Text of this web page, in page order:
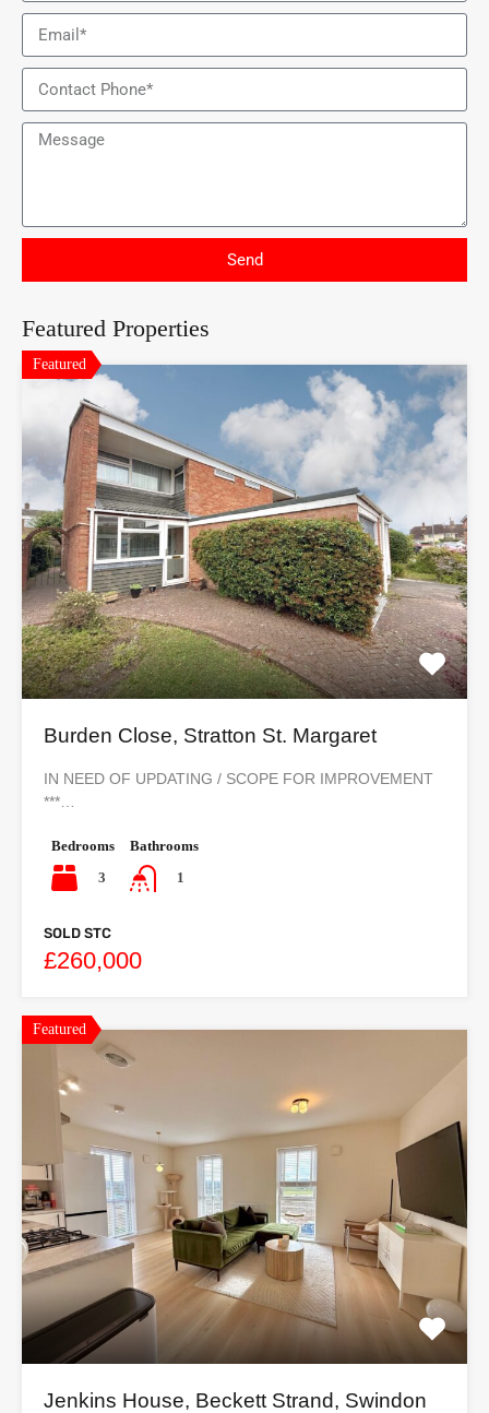
Send
Featured Properties
Featured
Burden Close, Stratton St. Margaret
IN NEED OF UPDATING / SCOPE FOR IMPROVEMENT
***…
Bedrooms
3
Bathrooms
1
SOLD STC
£260,000
Featured
Jenkins House, Beckett Strand, Swindon